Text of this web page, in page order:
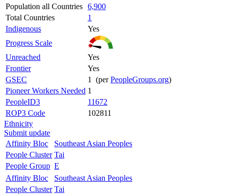
Population all Countries 6,900
Total Countries
1
Indigenous
Yes
Progress Scale
Unreached
Yes
Frontier
Yes
GSEC
1 (perPeopleGroups.org)
Pioneer Workers Needed 1
PeopleID3
11672
ROP3 Code
102811
Ethnicity
Submit update
Affinity Bloc
Southeast Asian Peoples
People Cluster Tai
People Group E
Affinity Bloc
Southeast Asian Peoples
People Cluster Tai